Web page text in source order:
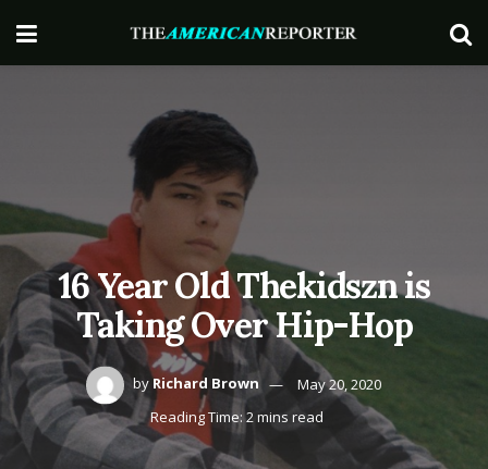
16 Year Old Thekidszn is
Taking Over Hip-Hop
byRichard Brown
May 20, 2020
Reading Time: 2 mins read